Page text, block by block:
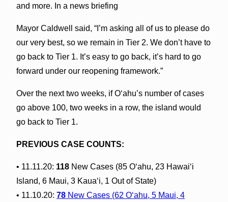
and more. In a news briefing
Mayor Caldwell said, “I’m asking all of us to please do
our very best, so we remain in Tier 2. We don’t have to
go back to Tier 1. It’s easy to go back, it’s hard to go
forward under our reopening framework.”
Over the next two weeks, if O‘ahu’s number of cases
go above 100, two weeks in a row, the island would
go back to Tier 1.
PREVIOUS CASE COUNTS:
• 11.11.20: 118New Cases (85 O‘ahu, 23 Hawai‘i
Island, 6 Maui, 3 Kaua‘i, 1 Out of State)
• 11.10.20: 78New Cases (62 O‘ahu, 5 Maui, 4